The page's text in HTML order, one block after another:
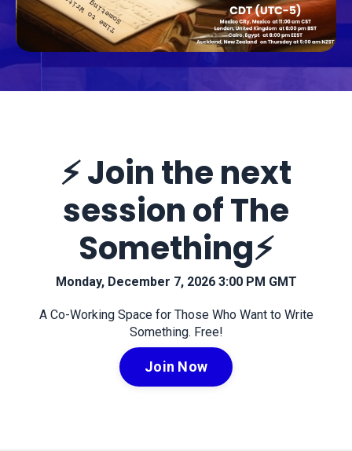
⚡️ Join the next
session of The
Something⚡️
Monday, December 7, 2026 3:00 PM GMT
A Co-Working Space for Those Who Want to Write
Something. Free!
Join Now